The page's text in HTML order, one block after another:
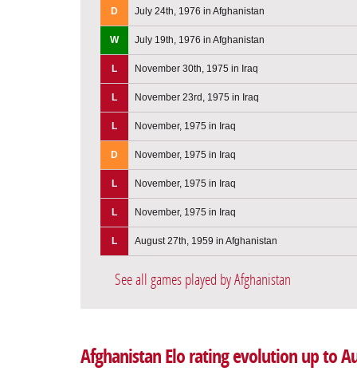
D July 24th, 1976 in Afghanistan
W July 19th, 1976 in Afghanistan
L November 30th, 1975 in Iraq
L November 23rd, 1975 in Iraq
L November, 1975 in Iraq
D November, 1975 in Iraq
L November, 1975 in Iraq
L November, 1975 in Iraq
L August 27th, 1959 in Afghanistan
See all games played by Afghanistan
Afghanistan Elo rating evolution up to